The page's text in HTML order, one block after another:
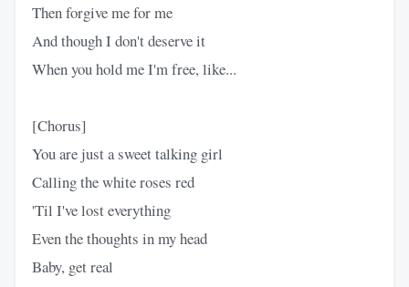
Then forgive me for me
And though I don't deserve it
When you hold me I'm free, like...
[Chorus]
You are just a sweet talking girl
Calling the white roses red
'Til I've lost everything
Even the thoughts in my head
Baby, get real